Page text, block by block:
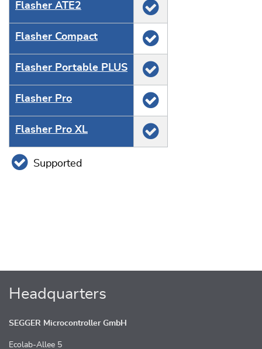
Flasher ATE2
Flasher Compact
Flasher Portable PLUS
Flasher Pro
Flasher Pro XL
Supported
Headquarters
SEGGER Microcontroller GmbH
Ecolab-Allee 5